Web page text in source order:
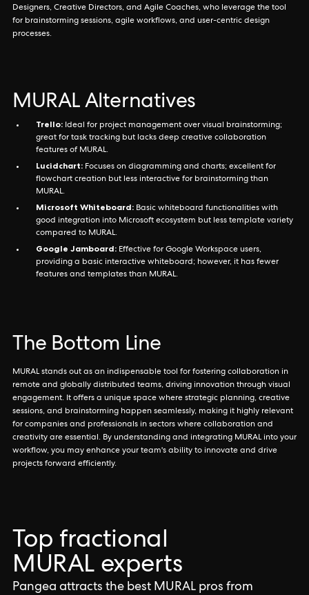
Designers, Creative Directors, and Agile Coaches, who leverage the tool
for brainstorming sessions, agile workflows, and user-centric design
processes.
MURAL Alternatives
Trello: Ideal for project management over visual brainstorming;
great for task tracking but lacks deep creative collaboration
features of MURAL.
Lucidchart: Focuses on diagramming and charts; excellent for
flowchart creation but less interactive for brainstorming than
MURAL.
Microsoft Whiteboard: Basic whiteboard functionalities with
good integration into Microsoft ecosystem but less template variety
compared to MURAL.
Google Jamboard: Effective for Google Workspace users,
providing a basic interactive whiteboard; however, it has fewer
features and templates than MURAL.
The Bottom Line
MURAL stands out as an indispensable tool for fostering collaboration in
remote and globally distributed teams, driving innovation through visual
engagement. It offers a unique space where strategic planning, creative
sessions, and brainstorming happen seamlessly, making it highly relevant
for companies and professionals in sectors where collaboration and
creativity are essential. By understanding and integrating MURAL into your
workflow, you may enhance your team's ability to innovate and drive
projects forward efficiently.
Top fractional
MURAL experts
Pangea attracts the best MURAL pros from